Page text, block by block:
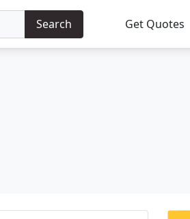
Search Get Quotes